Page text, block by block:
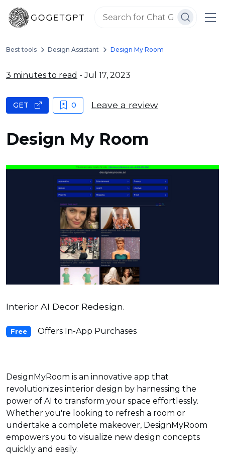
Best tools Design Assistant Design My Room
3 minutes to read - Jul 17, 2023
Design My Room
GET 0 Leave a review
Interior AI Decor Redesign.
Free Offers In-App Purchases
DesignMyRoom is an innovative app that
revolutionizes interior design by harnessing the
power of AI to transform your space effortlessly.
Whether you're looking to refresh a room or
undertake a complete makeover, DesignMyRoom
empowers you to visualize new design concepts
quickly and easily.